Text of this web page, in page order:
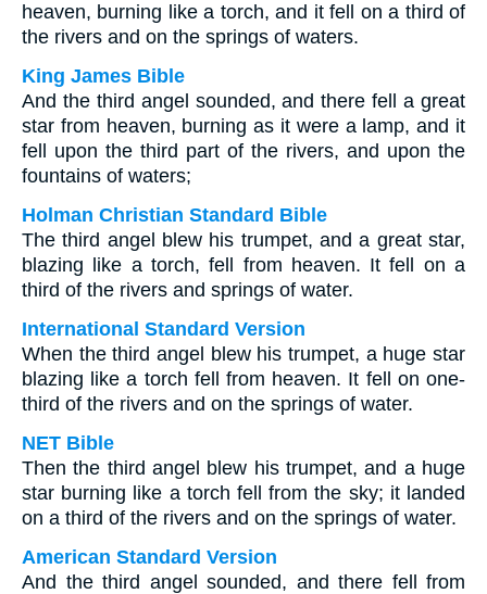
heaven, burning like a torch, and it fell on a third of
the rivers and on the springs of waters.
King James Bible
And the third angel sounded, and there fell a great
star from heaven, burning as it were a lamp, and it
fell upon the third part of the rivers, and upon the
fountains of waters;
Holman Christian Standard Bible
The third angel blew his trumpet, and a great star,
blazing like a torch, fell from heaven. It fell on a
third of the rivers and springs of water.
International Standard Version
When the third angel blew his trumpet, a huge star
blazing like a torch fell from heaven. It fell on one-
third of the rivers and on the springs of water.
NET Bible
Then the third angel blew his trumpet, and a huge
star burning like a torch fell from the sky; it landed
on a third of the rivers and on the springs of water.
American Standard Version
And the third angel sounded, and there fell from